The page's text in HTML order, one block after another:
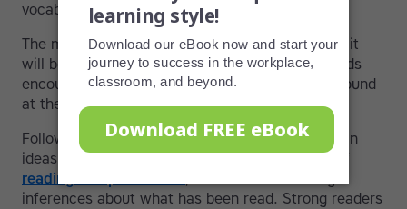
vocabulary to recognize it by sight.
The more vocabulary an adult knows, the easier it
will be to guess at the meaning of unknown words
encountered. Greater units of meaning can be found
at the phrase, sentence and paragraph level.
Following narratives and identifying the gist, main
ideas and specific details of a text are all part of
reading comprehension
inferences about what has been read. Strong readers